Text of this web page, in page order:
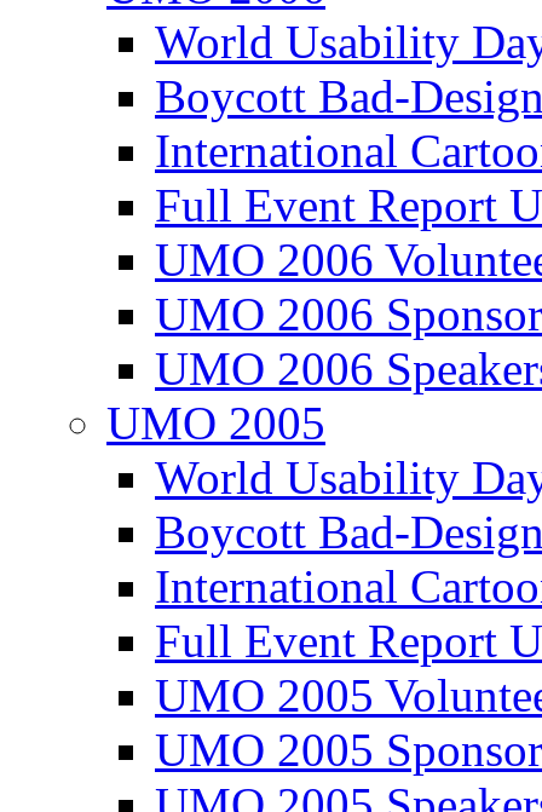
World Usability
Boycott Bad-
International
Full Event Report
UMO 2006
UMO 2006
UMO 2006
UMO 2005
World Usability
Boycott Bad-
International
Full Event Report
UMO 2005
UMO 2005